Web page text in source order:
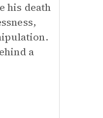
his death
a